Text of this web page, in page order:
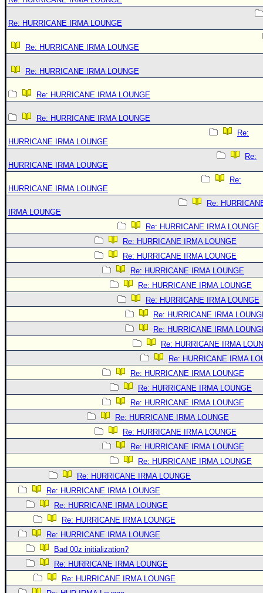
Re: HURRICANE IRMA LOUNGE
Re: HURRICANE IRMA LOUNGE
Re: HURRICANE IRMA LOUNGE
Re: HURRICANE IRMA LOUNGE
Re: HURRICANE IRMA LOUNGE
Re:
HURRICANE IRMA LOUNGE
Re:
HURRICANE IRMA LOUNGE
Re:
HURRICANE IRMA LOUNGE
Re:
IRMA LOUNGE
Re: HURRICANE IRMA LOUNGE
Re: HURRICANE IRMA LOUNGE
Re: HURRICANE IRMA LOUNGE
Re: HURRICANE IRMA LOUNGE
Re: HURRICANE IRMA LOUNGE
Re: HURRICANE IRMA LOUNGE
Re: HURRICANE IRMA
Re: HURRICANE IRMA
Re: HURRICANE IRMA
Re: HURRICANE IRMA
Re: HURRICANE IRMA LOUNGE
Re: HURRICANE IRMA LOUNGE
Re: HURRICANE IRMA LOUNGE
Re: HURRICANE IRMA LOUNGE
Re: HURRICANE IRMA LOUNGE
Re: HURRICANE IRMA LOUNGE
Re: HURRICANE IRMA LOUNGE
Re: HURRICANE IRMA LOUNGE
Re: HURRICANE IRMA LOUNGE
Re: HURRICANE IRMA LOUNGE
Re: HURRICANE IRMA LOUNGE
Re: HURRICANE IRMA LOUNGE
Bad 00z initialization?
Re: HURRICANE IRMA LOUNGE
Re: HURRICANE IRMA LOUNGE